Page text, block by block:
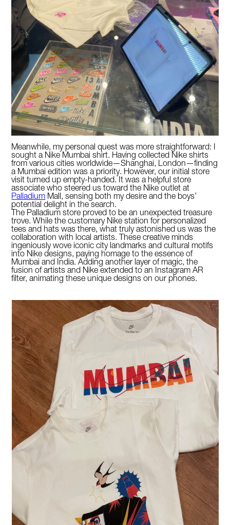
Meanwhile, my personal quest was more straightforward: I
sought a Nike Mumbai shirt. Having collected Nike shirts
from various cities worldwide—Shanghai, London—finding
a Mumbai edition was a priority. However, our initial store
visit turned up empty-handed. It was a helpful store
associate who steered us toward the Nike outlet at
Palladium Mall, sensing both my desire and the boys’
potential delight in the search.
The Palladium store proved to be an unexpected treasure
trove. While the customary Nike station for personalized
tees and hats was there, what truly astonished us was the
collaboration with local artists. These creative minds
ingeniously wove iconic city landmarks and cultural motifs
into Nike designs, paying homage to the essence of
Mumbai and India. Adding another layer of magic, the
fusion of artists and Nike extended to an Instagram AR
filter, animating these unique designs on our phones.